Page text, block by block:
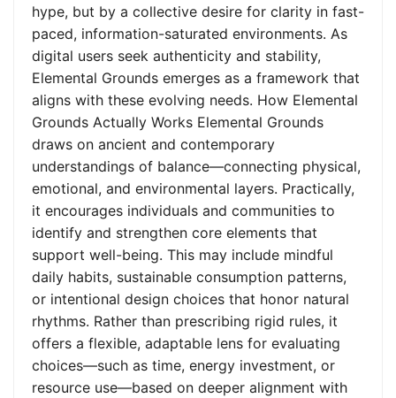
hype, but by a collective desire for clarity in fast-
paced, information-saturated environments. As
digital users seek authenticity and stability,
Elemental Grounds emerges as a framework that
aligns with these evolving needs. How Elemental
Grounds Actually Works Elemental Grounds
draws on ancient and contemporary
understandings of balance—connecting physical,
emotional, and environmental layers. Practically,
it encourages individuals and communities to
identify and strengthen core elements that
support well-being. This may include mindful
daily habits, sustainable consumption patterns,
or intentional design choices that honor natural
rhythms. Rather than prescribing rigid rules, it
offers a flexible, adaptable lens for evaluating
choices—such as time, energy investment, or
resource use—based on deeper alignment with